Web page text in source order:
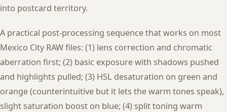
into postcard territory.
A practical post-processing sequence that works on most
Mexico City RAW files: (1) lens correction and chromatic
aberration first; (2) basic exposure with shadows pushed
and highlights pulled; (3) HSL desaturation on green and
orange (counterintuitive but it lets the warm tones speak),
slight saturation boost on blue; (4) split toning warm